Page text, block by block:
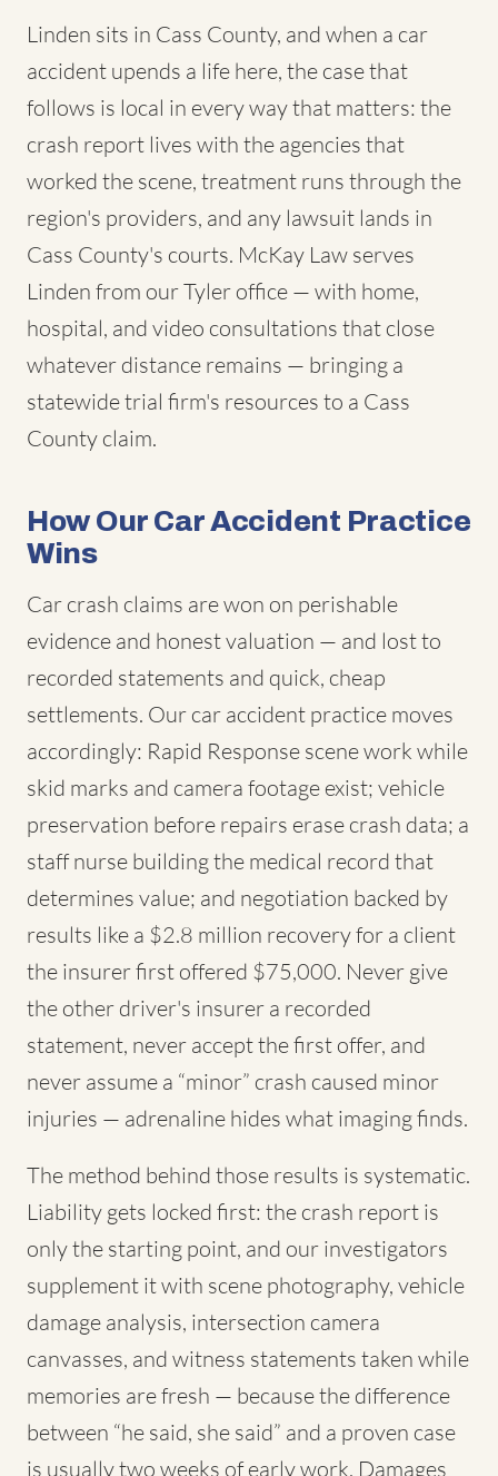
Linden sits in Cass County, and when a car
accident upends a life here, the case that
follows is local in every way that matters: the
crash report lives with the agencies that
worked the scene, treatment runs through the
region's providers, and any lawsuit lands in
Cass County's courts. McKay Law serves
Linden from our Tyler office — with home,
hospital, and video consultations that close
whatever distance remains — bringing a
statewide trial firm's resources to a Cass
County claim.
How Our Car Accident Practice
Wins
Car crash claims are won on perishable
evidence and honest valuation — and lost to
recorded statements and quick, cheap
settlements. Our car accident practice moves
accordingly: Rapid Response scene work while
skid marks and camera footage exist; vehicle
preservation before repairs erase crash data; a
staff nurse building the medical record that
determines value; and negotiation backed by
results like a $2.8 million recovery for a client
the insurer first offered $75,000. Never give
the other driver's insurer a recorded
statement, never accept the first offer, and
never assume a “minor” crash caused minor
injuries — adrenaline hides what imaging finds.
The method behind those results is systematic.
Liability gets locked first: the crash report is
only the starting point, and our investigators
supplement it with scene photography, vehicle
damage analysis, intersection camera
canvasses, and witness statements taken while
memories are fresh — because the difference
between “he said, she said” and a proven case
is usually two weeks of early work. Damages